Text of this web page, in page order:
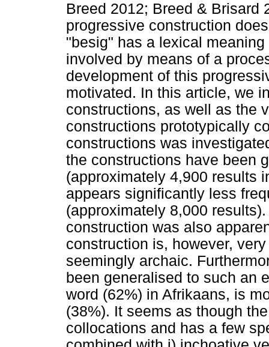
Breed 2012; Breed & Brisard
progressive construction
"besig" has a lexical
involved by means of a
development of this
motivated. In this article, we
constructions, as well as the
constructions prototypically
constructions was
the constructions have been
(approximately 4,900 results
appears significantly less
(approximately 8,000
construction was also
construction is, however,
seemingly archaic.
been generalised to such an
word (62%) in Afrikaans, is
(38%). It seems as though
collocations and has a few